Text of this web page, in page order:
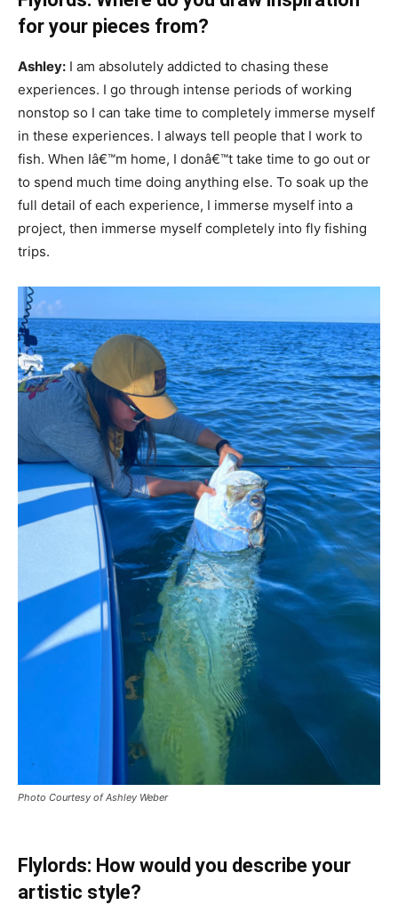
for your pieces from?
Ashley: I am absolutely addicted to chasing these
experiences. I go through intense periods of working
nonstop so I can take time to completely immerse myself
in these experiences. I always tell people that I work to
fish. When Iâ€™m home, I donâ€™t take time to go out or
to spend much time doing anything else. To soak up the
full detail of each experience, I immerse myself into a
project, then immerse myself completely into fly fishing
trips.
Photo Courtesy of Ashley Weber
Flylords: How would you describe your
artistic style?